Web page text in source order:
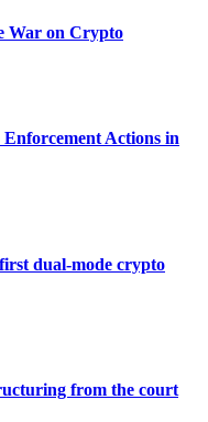
War on Crypto
Actions in
dual-mode crypto
from the court